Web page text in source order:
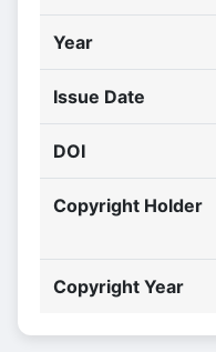
Year
Issue Date
DOI
Copyright Holder
Copyright Year